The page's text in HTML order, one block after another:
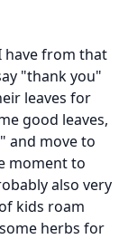
have from that
"thank you"
leaves for
good leaves,
and move to
moment to
also very
kids roam
herbs for